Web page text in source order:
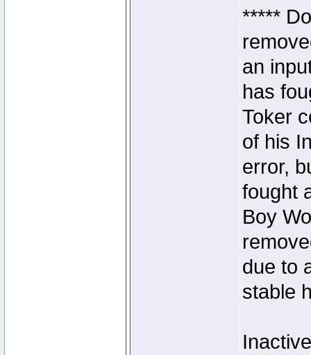
*****
an
has
Toker
of his
error,
fought
Boy
due to
stable